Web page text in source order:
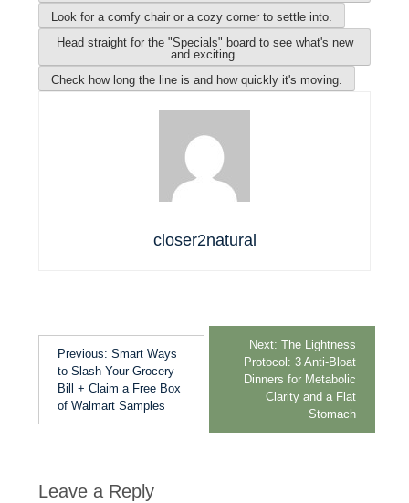
Look for a comfy chair or a cozy corner to settle into.
Head straight for the "Specials" board to see what's new
and exciting.
Check how long the line is and how quickly it's moving.
closer2natural
Previous: Smart Ways
to Slash Your Grocery
Bill + Claim a Free Box
of Walmart Samples
Next: The Lightness
Protocol: 3 Anti-Bloat
Dinners for Metabolic
Clarity and a Flat
Stomach
Leave a Reply